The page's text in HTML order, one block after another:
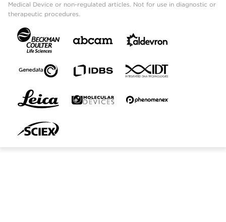
Medical Device or non-regulated articles. Not for use in diagnostic or
therapeutic procedures.